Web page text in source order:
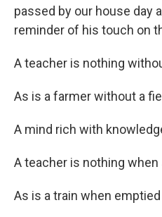
passed by our house day
reminder of his touch on
A teacher is nothing
As is a farmer without a
A mind rich with
A teacher is nothing
As is a train when